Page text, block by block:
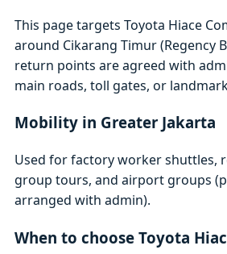
This page targets Toyota Hiace
around Cikarang Timur (Regency
return points are agreed with
main roads, toll gates, or
Mobility in Greater Jakarta
Used for factory worker shuttles,
group tours, and airport groups
arranged with admin).
When to choose Toyota